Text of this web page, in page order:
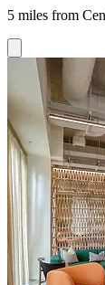
5 miles from